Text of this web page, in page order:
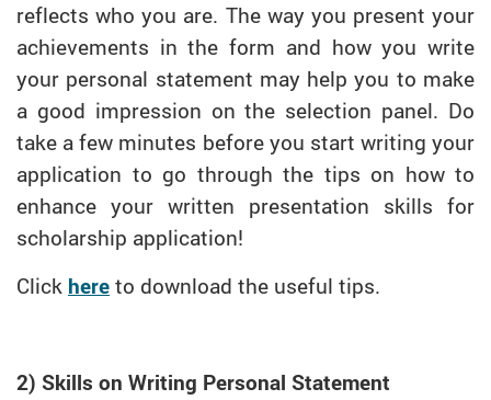
reflects who you are. The way you present your
achievements in the form and how you write
your personal statement may help you to make
a good impression on the selection panel. Do
take a few minutes before you start writing your
application to go through the tips on how to
enhance your written presentation skills for
scholarship application!
Click hereto download the useful tips.
2) Skills on Writing Personal Statement